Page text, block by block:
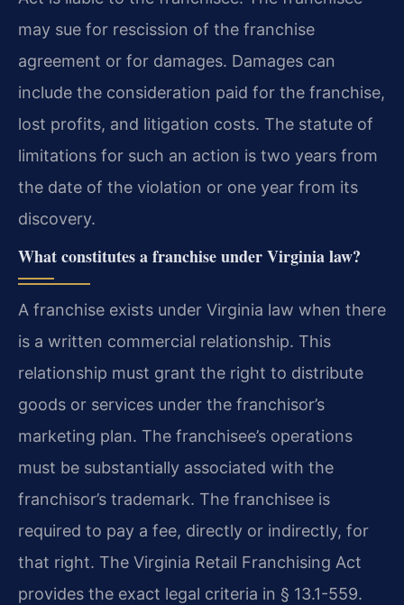
may sue for rescission of the franchise
agreement or for damages. Damages can
include the consideration paid for the franchise,
lost profits, and litigation costs. The statute of
limitations for such an action is two years from
the date of the violation or one year from its
discovery.
What constitutes a franchise under Virginia law?
A franchise exists under Virginia law when there
is a written commercial relationship. This
relationship must grant the right to distribute
goods or services under the franchisor’s
marketing plan. The franchisee’s operations
must be substantially associated with the
franchisor’s trademark. The franchisee is
required to pay a fee, directly or indirectly, for
that right. The Virginia Retail Franchising Act
provides the exact legal criteria in § 13.1-559.